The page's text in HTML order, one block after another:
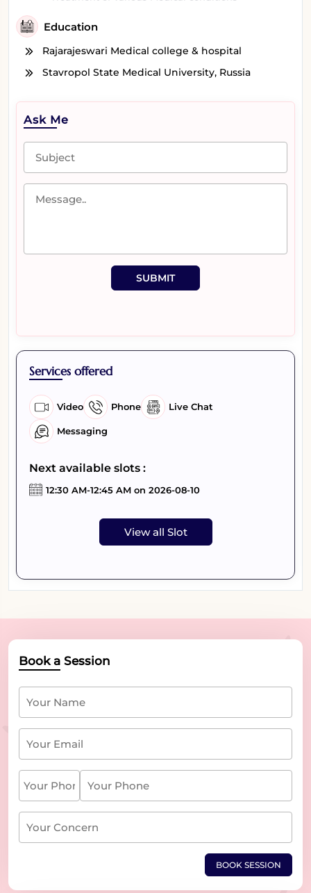
Education
Rajarajeswari Medical college & hospital
Stavropol State Medical University, Russia
Ask Me
SUBMIT
Services offered
Video Phone Live Chat
Messaging
Next available slots :
12:30 AM-12:45 AM on 2026-08-10
View all Slot
Book a Session
BOOK SESSION